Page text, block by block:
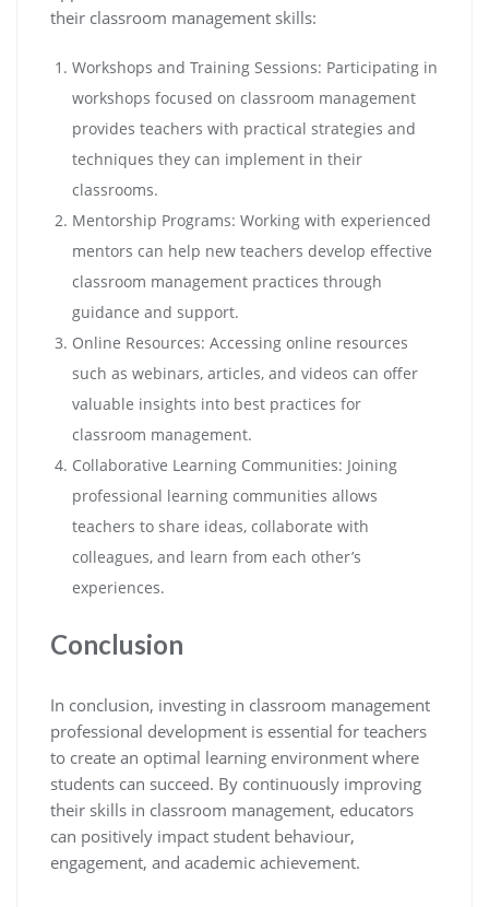
their classroom management skills:
Workshops and Training Sessions: Participating in
workshops focused on classroom management
provides teachers with practical strategies and
techniques they can implement in their
classrooms.
Mentorship Programs: Working with experienced
mentors can help new teachers develop effective
classroom management practices through
guidance and support.
Online Resources: Accessing online resources
such as webinars, articles, and videos can offer
valuable insights into best practices for
classroom management.
Collaborative Learning Communities: Joining
professional learning communities allows
teachers to share ideas, collaborate with
colleagues, and learn from each other’s
experiences.
Conclusion
In conclusion, investing in classroom management
professional development is essential for teachers
to create an optimal learning environment where
students can succeed. By continuously improving
their skills in classroom management, educators
can positively impact student behaviour,
engagement, and academic achievement.